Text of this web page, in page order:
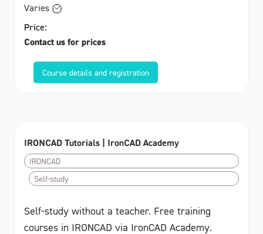
Varies
Price:
Contact us for prices
Course details and registration
IRONCAD Tutorials | IronCAD Academy
IRONCAD
Self-study
Self-study without a teacher. Free training
courses in IRONCAD via IronCAD Academy.